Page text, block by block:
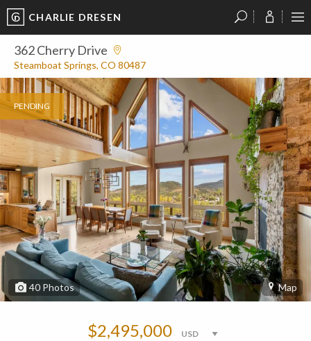
CHARLIE DRESEN
362 Cherry Drive
Steamboat Springs, CO 80487
PENDING
40 Photos Map
$2,495,000